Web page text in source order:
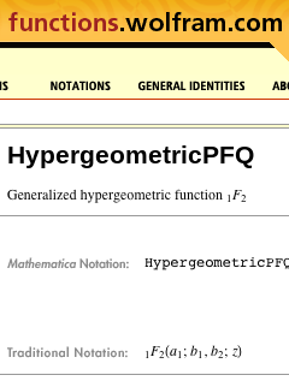
HypergeometricPFQ